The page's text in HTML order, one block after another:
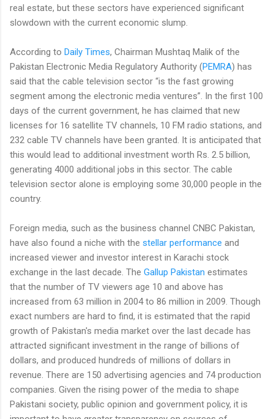
real estate, but these sectors have experienced significant
slowdown with the current economic slump.
According to Daily Times, Chairman Mushtaq Malik of the
Pakistan Electronic Media Regulatory Authority (PEMRA) has
said that the cable television sector “is the fast growing
segment among the electronic media ventures”. In the first 100
days of the current government, he has claimed that new
licenses for 16 satellite TV channels, 10 FM radio stations, and
232 cable TV channels have been granted. It is anticipated that
this would lead to additional investment worth Rs. 2.5 billion,
generating 4000 additional jobs in this sector. The cable
television sector alone is employing some 30,000 people in the
country.
Foreign media, such as the business channel CNBC Pakistan,
have also found a niche with the stellar performance and
increased viewer and investor interest in Karachi stock
exchange in the last decade. The Gallup Pakistan estimates
that the number of TV viewers age 10 and above has
increased from 63 million in 2004 to 86 million in 2009. Though
exact numbers are hard to find, it is estimated that the rapid
growth of Pakistan's media market over the last decade has
attracted significant investment in the range of billions of
dollars, and produced hundreds of millions of dollars in
revenue. There are 150 advertising agencies and 74 production
companies. Given the rising power of the media to shape
Pakistani society, public opinion and government policy, it is